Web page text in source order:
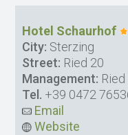
Hotel Schaurhof
City: Sterzing
Street: Ried 20
Management:
Tel. +39 0472
Email
Website